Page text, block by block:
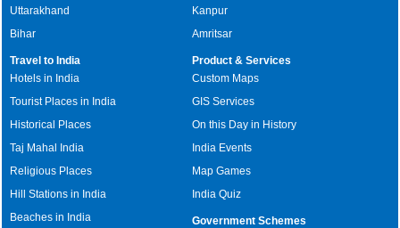
Uttarakhand
Bihar
Kanpur
Amritsar
Travel to India
Hotels in India
Tourist Places in India
Historical Places
Taj Mahal India
Religious Places
Hill Stations in India
Beaches in India
Product & Services
Custom Maps
GIS Services
On this Day in History
India Events
Map Games
India Quiz
Government Schemes